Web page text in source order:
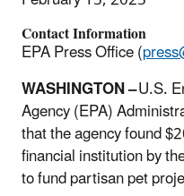
Contact Information
EPA Press Office (
WASHINGTON –U.S.
Agency (EPA)
that the agency found
financial institution by
to fund partisan pet